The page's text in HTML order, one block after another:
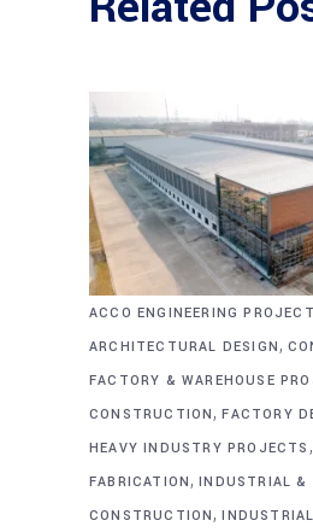
ACCO ENGINEERING
ARCHITECTURAL DESIGN,
FACTORY & WAREHOUSE
CONSTRUCTION,FACTORY
HEAVY INDUSTRY PROJECTS ,
FABRICATION,INDUSTRIAL &
CONSTRUCTION,